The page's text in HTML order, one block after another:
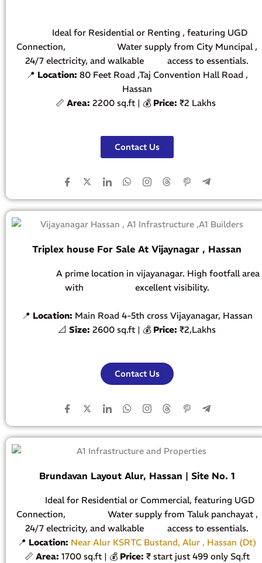
Ideal for Residential or Renting , featuring UGD
Connection, Water supply from City Muncipal ,
24/7 electricity, and walkable access to essentials.
📍 Location: 80 Feet Road ,Taj Convention Hall Road ,
Hassan
📏 Area: 2200 sq.ft | 💰 Price: ₹2 Lakhs
Contact Us
Triplex house For Sale At Vijaynagar , Hassan
A prime location in vijayanagar. High footfall area
with excellent visibility.
📍 Location: Main Road 4-5th cross Vijayanagar, Hassan
📐 Size: 2600 sq.ft | 💰 Price: ₹2,Lakhs
Contact Us
Brundavan Layout Alur, Hassan | Site No. 1
Ideal for Residential or Commercial, featuring UGD
Connection, Water supply from Taluk panchayat ,
24/7 electricity, and walkable access to essentials.
📍 Location: Near Alur KSRTC Bustand, Alur , Hassan (Dt)
📏 Area: 1700 sq.ft | 💰 Price: ₹ start just 499 only Sq.ft